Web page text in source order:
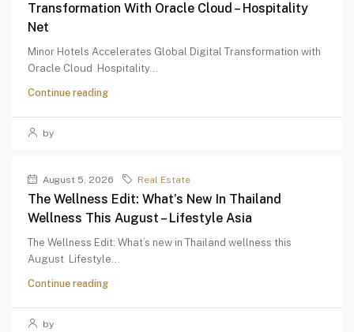
Transformation With Oracle Cloud – Hospitality
Net
Minor Hotels Accelerates Global Digital Transformation with
Oracle Cloud Hospitality...
Continue reading
by
August 5, 2026 Real Estate
The Wellness Edit: What’s New In Thailand
Wellness This August – Lifestyle Asia
The Wellness Edit: What’s new in Thailand wellness this
August Lifestyle...
Continue reading
by